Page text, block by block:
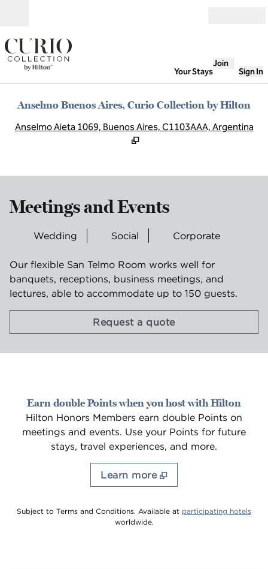
Your Stays
Join
Sign In
Anselmo Buenos Aires, Curio Collection by Hilton
Anselmo Aieta 1069, Buenos Aires, C1103AAA, Argentina
Meetings and Events
Wedding Social Corporate
Our flexible San Telmo Room works well for
banquets, receptions, business meetings, and
lectures, able to accommodate up to 150 guests.
Request a quote,
Earn double Points when you host with Hilton
Hilton Honors Members earn double Points on
meetings and events. Use your Points for future
stays, travel experiences, and more.
Learn more
Subject to Terms and Conditions. Available at participating hotels,
worldwide.